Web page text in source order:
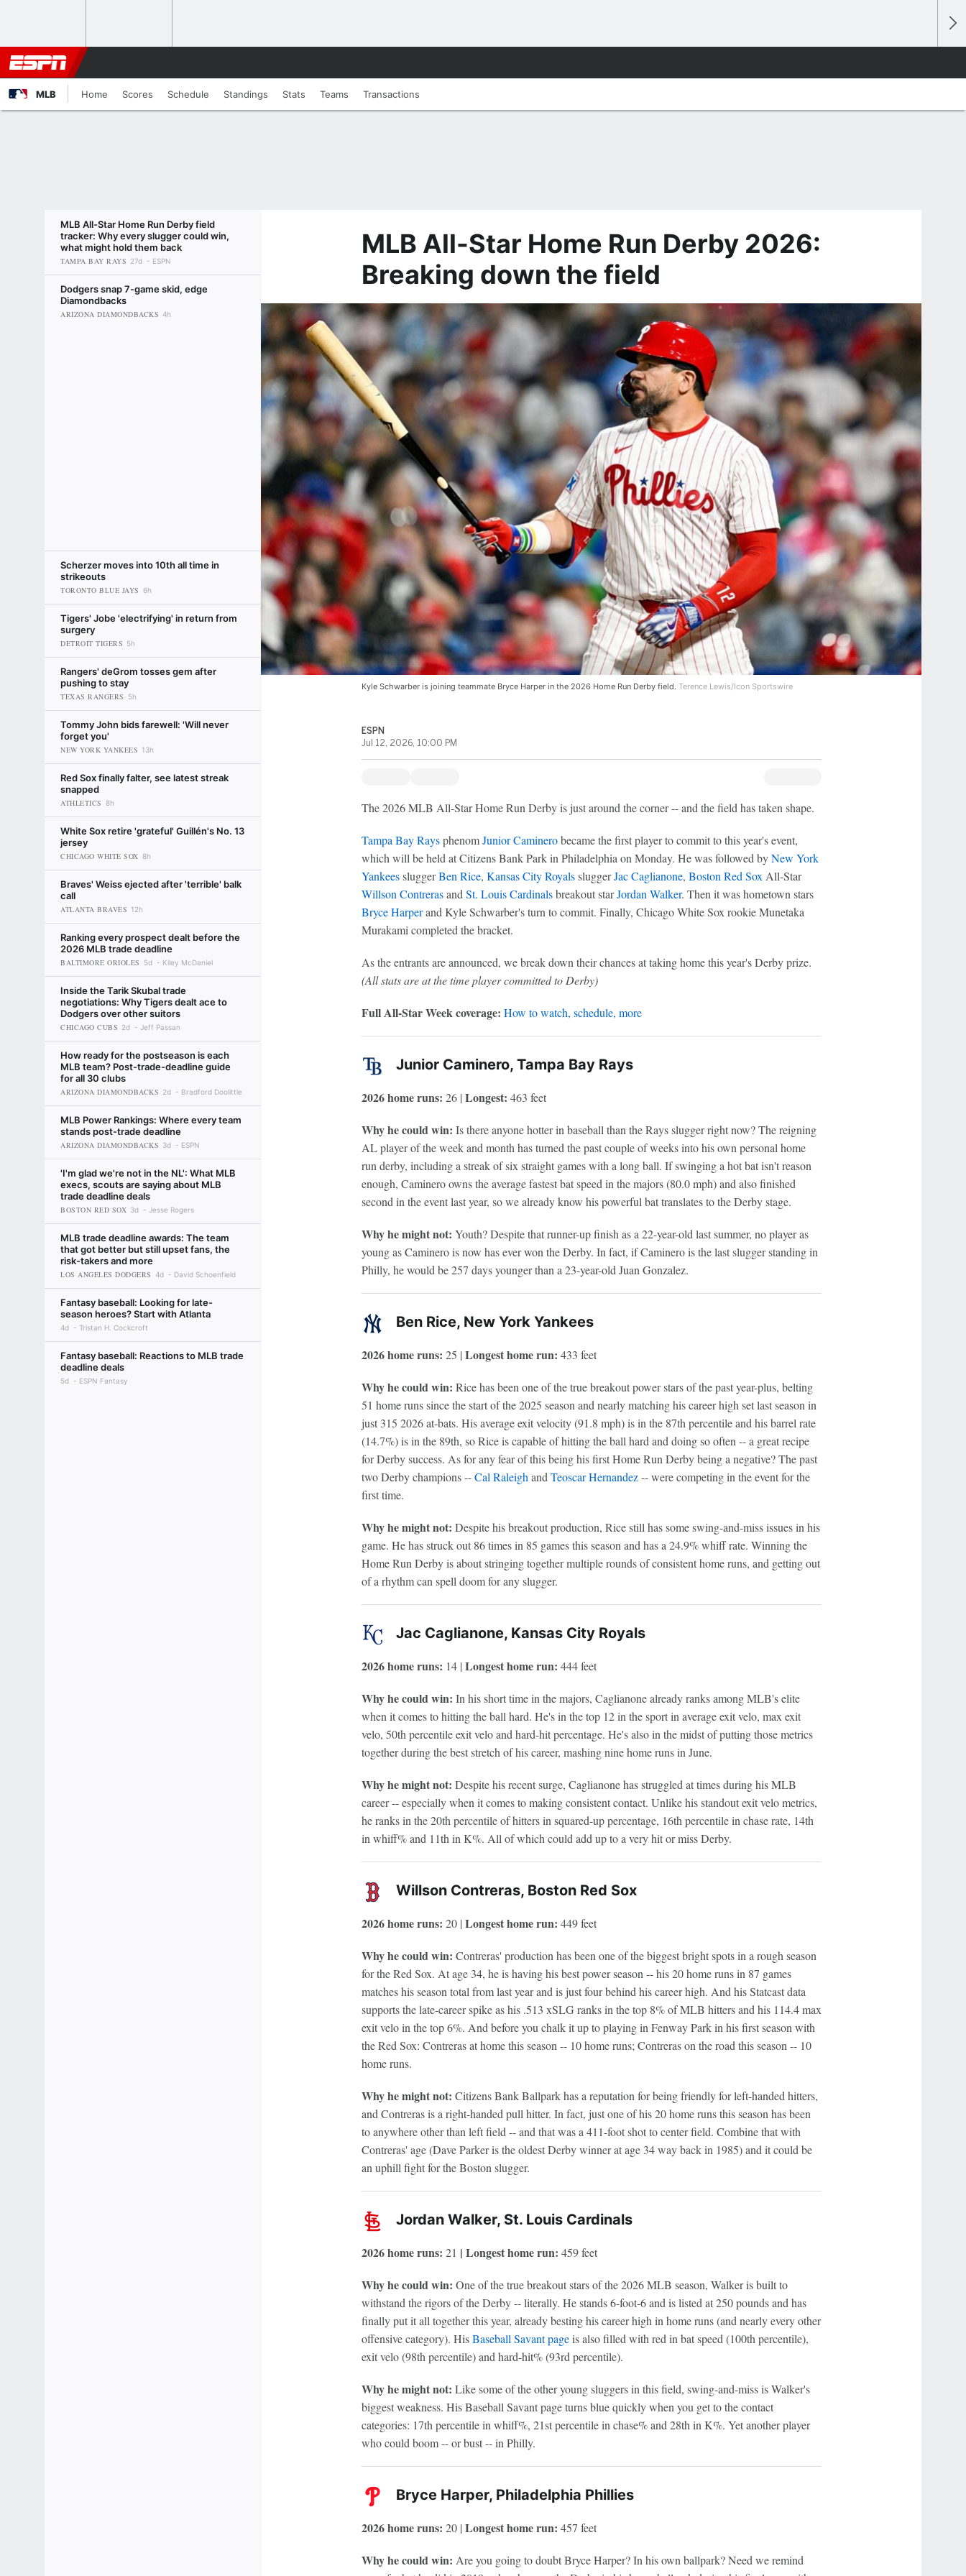
MLB Home Scores Schedule Standings Stats Teams Transactions
MLB All-Star Home Run Derby field
tracker: Why every slugger could win,
what might hold them back
TAMPA BAY RAYS 27d ESPN
Dodgers snap 7-game skid, edge
Diamondbacks
ARIZONA DIAMONDBACKS 4h
Scherzer moves into 10th all time in
strikeouts
TORONTO BLUE JAYS 6h
Tigers' Jobe 'electrifying' in return from
surgery
DETROIT TIGERS 5h
Rangers' deGrom tosses gem after
pushing to stay
TEXAS RANGERS 5h
Tommy John bids farewell: 'Will never
forget you'
NEW YORK YANKEES 13h
Red Sox finally falter, see latest streak
snapped
ATHLETICS 8h
White Sox retire 'grateful' Guillén's No. 13
jersey
CHICAGO WHITE SOX 8h
Braves' Weiss ejected after 'terrible' balk
call
ATLANTA BRAVES 12h
Ranking every prospect dealt before the
2026 MLB trade deadline
BALTIMORE ORIOLES 5d Kiley McDaniel
Inside the Tarik Skubal trade
negotiations: Why Tigers dealt ace to
Dodgers over other suitors
CHICAGO CUBS 2d Jeff Passan
How ready for the postseason is each
MLB team? Post-trade-deadline guide
for all 30 clubs
ARIZONA DIAMONDBACKS 2d Bradford Doolittle
MLB Power Rankings: Where every team
stands post-trade deadline
ARIZONA DIAMONDBACKS 3d ESPN
'I'm glad we're not in the NL': What MLB
execs, scouts are saying about MLB
trade deadline deals
BOSTON RED SOX 3d Jesse Rogers
MLB trade deadline awards: The team
that got better but still upset fans, the
risk-takers and more
LOS ANGELES DODGERS 4d David Schoenfield
Fantasy baseball: Looking for late-
season heroes? Start with Atlanta
4d Tristan H. Cockcroft
Fantasy baseball: Reactions to MLB trade
deadline deals
5d ESPN Fantasy
MLB All-Star Home Run Derby 2026:
Breaking down the field
Kyle Schwarber is joining teammate Bryce Harper in the 2026 Home Run Derby field. Terence Lewis/Icon Sportswire
ESPN
Jul 12, 2026, 10:00 PM
The 2026 MLB All-Star Home Run Derby is just around the corner -- and the field has taken shape.
Tampa Bay RaysphenomJunior Caminerobecame the first player to commit to this year's event,
which will be held at Citizens Bank Park in Philadelphia on Monday. He was followed byNew York
YankeessluggerBen Rice, Kansas City RoyalssluggerJac Caglianone, Boston Red Sox All-Star
Willson Contrerasand St. Louis Cardinalsbreakout starJordan Walker. Then it was hometown stars
Bryce Harperand Kyle Schwarber's turn to commit. Finally, Chicago White Sox rookie Munetaka
Murakami completed the bracket.
As the entrants are announced, we break down their chances at taking home this year's Derby prize.
(All stats are at the time player committed to Derby)
Full All-Star Week coverage: How to watch, schedule, more
Junior Caminero, Tampa Bay Rays
2026 home runs: 26 | Longest: 463 feet
Why he could win: Is there anyone hotter in baseball than the Rays slugger right now? The reigning
AL player of the week and month has turned the past couple of weeks into his own personal home
run derby, including a streak of six straight games with a long ball. If swinging a hot bat isn't reason
enough, Caminero owns the average fastest bat speed in the majors (80.0 mph) and also finished
second in the event last year, so we already know his powerful bat translates to the Derby stage.
Why he might not: Youth? Despite that runner-up finish as a 22-year-old last summer, no player as
young as Caminero is now has ever won the Derby. In fact, if Caminero is the last slugger standing in
Philly, he would be 257 days younger than a 23-year-old Juan Gonzalez.
Ben Rice, New York Yankees
2026 home runs: 25 | Longest home run: 433 feet
Why he could win: Rice has been one of the true breakout power stars of the past year-plus, belting
51 home runs since the start of the 2025 season and nearly matching his career high set last season in
just 315 2026 at-bats. His average exit velocity (91.8 mph) is in the 87th percentile and his barrel rate
(14.7%) is in the 89th, so Rice is capable of hitting the ball hard and doing so often -- a great recipe
for Derby success. As for any fear of this being his first Home Run Derby being a negative? The past
two Derby champions --Cal Raleigh and Teoscar Hernandez-- were competing in the event for the
first time.
Why he might not: Despite his breakout production, Rice still has some swing-and-miss issues in his
game. He has struck out 86 times in 85 games this season and has a 24.9% whiff rate. Winning the
Home Run Derby is about stringing together multiple rounds of consistent home runs, and getting out
of a rhythm can spell doom for any slugger.
Jac Caglianone, Kansas City Royals
2026 home runs: 14 | Longest home run: 444 feet
Why he could win: In his short time in the majors, Caglianone already ranks among MLB's elite
when it comes to hitting the ball hard. He's in the top 12 in the sport in average exit velo, max exit
velo, 50th percentile exit velo and hard-hit percentage. He's also in the midst of putting those metrics
together during the best stretch of his career, mashing nine home runs in June.
Why he might not: Despite his recent surge, Caglianone has struggled at times during his MLB
career -- especially when it comes to making consistent contact. Unlike his standout exit velo metrics,
he ranks in the 20th percentile of hitters in squared-up percentage, 16th percentile in chase rate, 14th
in whiff% and 11th in K%. All of which could add up to a very hit or miss Derby.
Willson Contreras, Boston Red Sox
2026 home runs: 20 | Longest home run: 449 feet
Why he could win: Contreras' production has been one of the biggest bright spots in a rough season
for the Red Sox. At age 34, he is having his best power season -- his 20 home runs in 87 games
matches his season total from last year and is just four behind his career high. And his Statcast data
supports the late-career spike as his .513 xSLG ranks in the top 8% of MLB hitters and his 114.4 max
exit velo in the top 6%. And before you chalk it up to playing in Fenway Park in his first season with
the Red Sox: Contreras at home this season -- 10 home runs; Contreras on the road this season -- 10
home runs.
Why he might not: Citizens Bank Ballpark has a reputation for being friendly for left-handed hitters,
and Contreras is a right-handed pull hitter. In fact, just one of his 20 home runs this season has been
to anywhere other than left field -- and that was a 411-foot shot to center field. Combine that with
Contreras' age (Dave Parker is the oldest Derby winner at age 34 way back in 1985) and it could be
an uphill fight for the Boston slugger.
Jordan Walker, St. Louis Cardinals
2026 home runs: 21 | Longest home run: 459 feet
Why he could win: One of the true breakout stars of the 2026 MLB season, Walker is built to
withstand the rigors of the Derby -- literally. He stands 6-foot-6 and is listed at 250 pounds and has
finally put it all together this year, already besting his career high in home runs (and nearly every other
offensive category). HisBaseball Savant pageis also filled with red in bat speed (100th percentile),
exit velo (98th percentile) and hard-hit% (93rd percentile).
Why he might not: Like some of the other young sluggers in this field, swing-and-miss is Walker's
biggest weakness. His Baseball Savant page turns blue quickly when you get to the contact
categories: 17th percentile in whiff%, 21st percentile in chase% and 28th in K%. Yet another player
who could boom -- or bust -- in Philly.
Bryce Harper, Philadelphia Phillies
2026 home runs: 20 | Longest home run: 457 feet
Why he could win: Are you going to doubt Bryce Harper? In his own ballpark? Need we remind